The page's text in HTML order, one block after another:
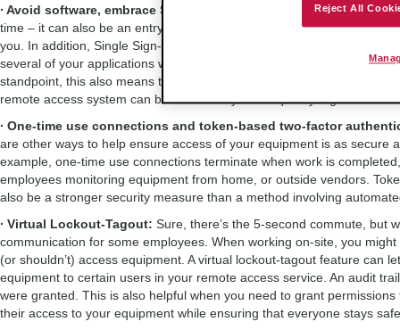
∙ Avoid software, embrace Single Sign-On:
Having software to
time – it can also be an entry point for potential hackers. Instead, opt
you. In addition, Single Sign-On support can be a helpful feature.
several of your applications with one set of login info. This is
standpoint, this also means that if an employee suddenly needs to
remote access system can be more easily – and quickly – granted.
∙ One-time use connections and token-based two-factor
are other ways to help ensure access of your equipment is as secure
example, one-time use connections terminate when work is
employees monitoring equipment from home, or outside vendors.
also be a stronger security measure than a method involving
∙ Virtual Lockout-Tagout: Sure, there’s the 5-second commute, but
communication for some employees. When working on-site, you
(or shouldn’t) access equipment. A virtual lockout-tagout feature can
equipment to certain users in your remote access service. An audit
were granted. This is also helpful when you need to grant
their access to your equipment while ensuring that everyone stays
Reject All